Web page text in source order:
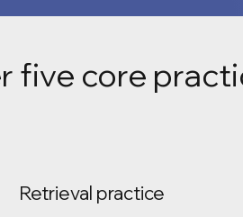
five core
Retrieval practice